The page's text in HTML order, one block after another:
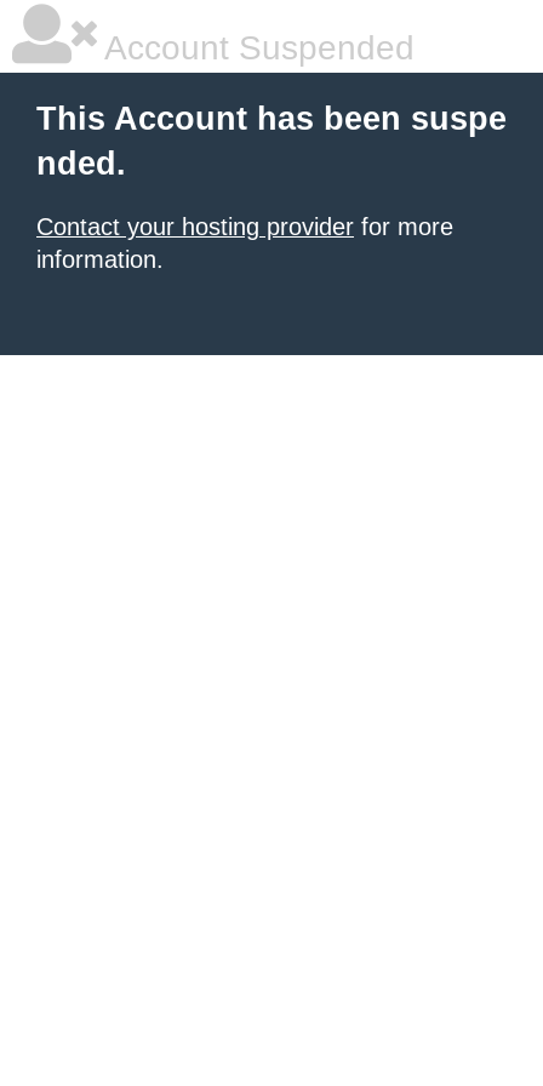
Account Suspended
This Account has been suspe
nded.
Contact your hosting provider for more
information.